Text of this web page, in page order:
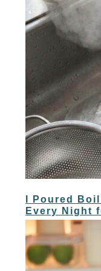
I Poured
Every Night